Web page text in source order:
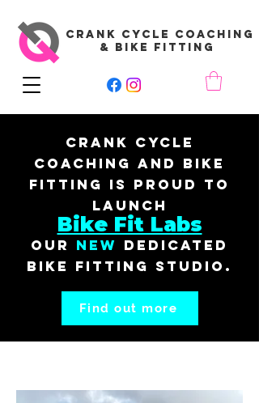
CRANK CYCLE COACHING
& BIKE FITTING
Crank Cycle
Coaching and Bike
Fitting is proud to
launch
Bike Fit Labs
our New dedicated
bike fitting studio.
Find out more